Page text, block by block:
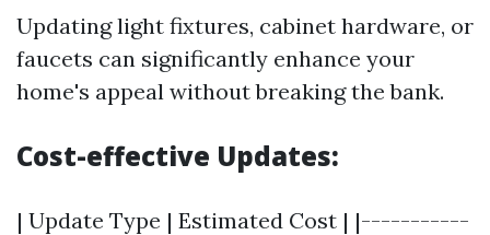
Updating light fixtures, cabinet hardware, or
faucets can significantly enhance your
home's appeal without breaking the bank.
Cost-effective Updates:
| Update Type | Estimated Cost | |-----------